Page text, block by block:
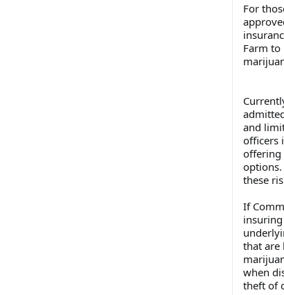
For
Farm
and
officers
offering
these
If
that are
when
theft of